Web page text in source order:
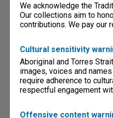
We acknowledge the
Our collections aim to
contributions. We pay our
Cultural sensitivity
Aboriginal and Torres
images, voices and
require adherence to
respectful engagement
Offensive content